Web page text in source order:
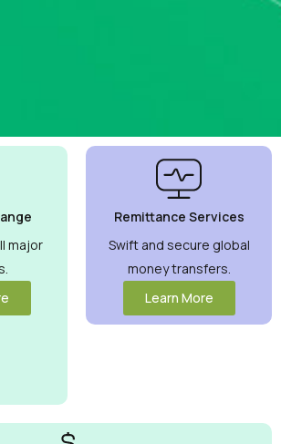
major
Remittance Services
Swift and secure global
money transfers.
Learn More